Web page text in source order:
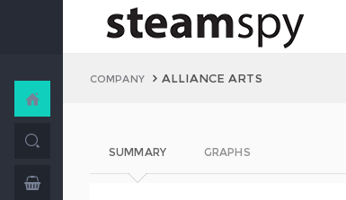
COMPANY ALLIANCE ARTS
SUMMARY GRAPHS